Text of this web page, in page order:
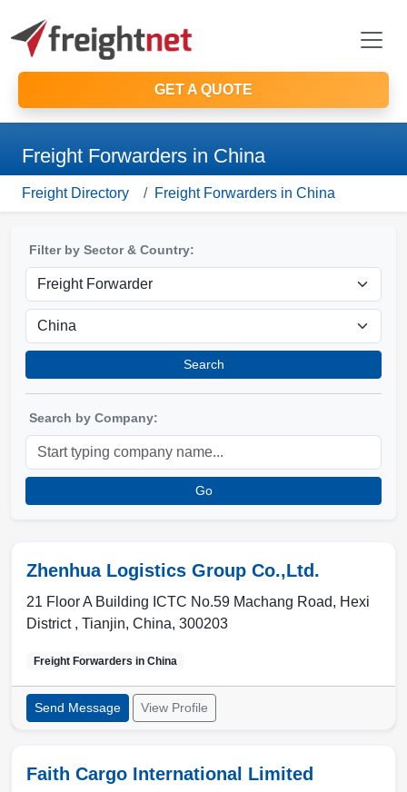
GET A QUOTE
Freight Forwarders in China
Freight Directory Freight Forwarders in China
Filter by Sector & Country:
Search
Search by Company:
Go
Zhenhua Logistics Group Co.,Ltd.
21 Floor A Building ICTC No.59 Machang Road, Hexi
District , Tianjin, China, 300203
Freight Forwarders in China
Send Message View Profile
Faith Cargo International Limited